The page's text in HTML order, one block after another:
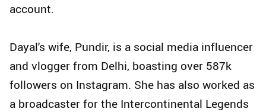
account.
Dayal's wife, Pundir, is a social media influencer
and vlogger from Delhi, boasting over 587k
followers on Instagram. She has also worked as
a broadcaster for the Intercontinental Legends